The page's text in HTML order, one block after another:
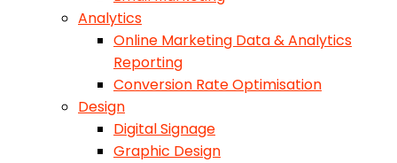
Analytics
Online Marketing Data & Analytics
Reporting
Conversion Rate Optimisation
Design
Digital Signage
Graphic Design